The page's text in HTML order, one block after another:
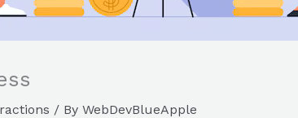
/ By WebDevBlueApple